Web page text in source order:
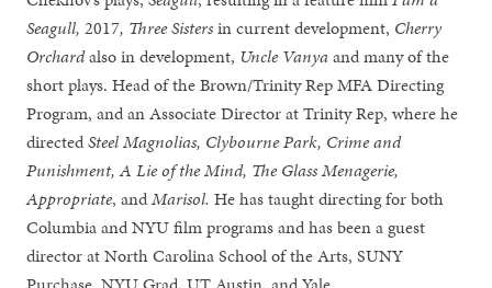
Seagull, 2017, Three Sistersin current development, Cherry
Orchardalso in development, Uncle Vanyaand many of the
short plays. Head of the Brown/Trinity Rep MFA Directing
Program, and an Associate Director at Trinity Rep, where he
directedSteel Magnolias, Clybourne Park, Crime and
Punishment, A Lie of the Mind, The Glass Menagerie,
Appropriate, andMarisol.He has taught directing for both
Columbia and NYU film programs and has been a guest
director at North Carolina School of the Arts, SUNY